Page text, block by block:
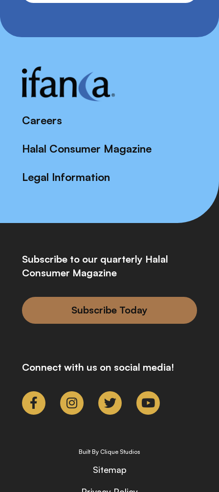
Careers
Halal Consumer Magazine
Legal Information
Subscribe to our quarterly Halal
Consumer Magazine
Subscribe Today
Connect with us on social media!
Built By Clique Studios
Sitemap